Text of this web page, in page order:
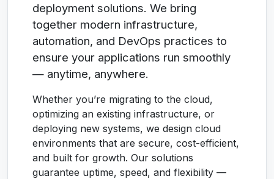
deployment solutions. We bring
together modern infrastructure,
automation, and DevOps practices to
ensure your applications run smoothly
— anytime, anywhere.
Whether you’re migrating to the cloud,
optimizing an existing infrastructure, or
deploying new systems, we design cloud
environments that are secure, cost-efficient,
and built for growth. Our solutions
guarantee uptime, speed, and flexibility —